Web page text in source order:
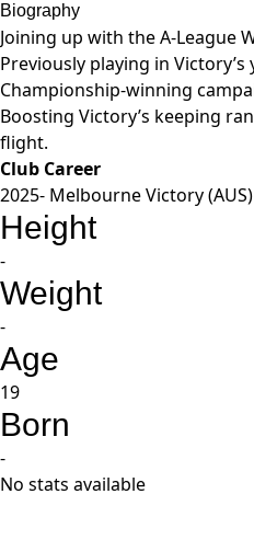
Biography
Joining up with the A-League
Previously playing in
Championship-winning
Boosting Victory’s keeping
flight.
Club Career
2025- Melbourne Victory (AUS)
Height
-
Weight
-
Age
19
Born
-
No stats available